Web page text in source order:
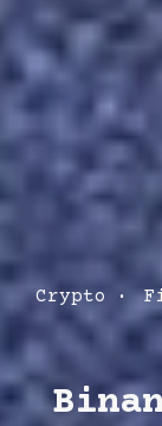
Post
Categories
Crypto